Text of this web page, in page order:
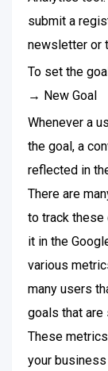
submit a
newsletter or
To set the
→ New Goal
Whenever a
the goal, a
reflected in
There are
to track these
it in the
various
many users
goals that are
These
your